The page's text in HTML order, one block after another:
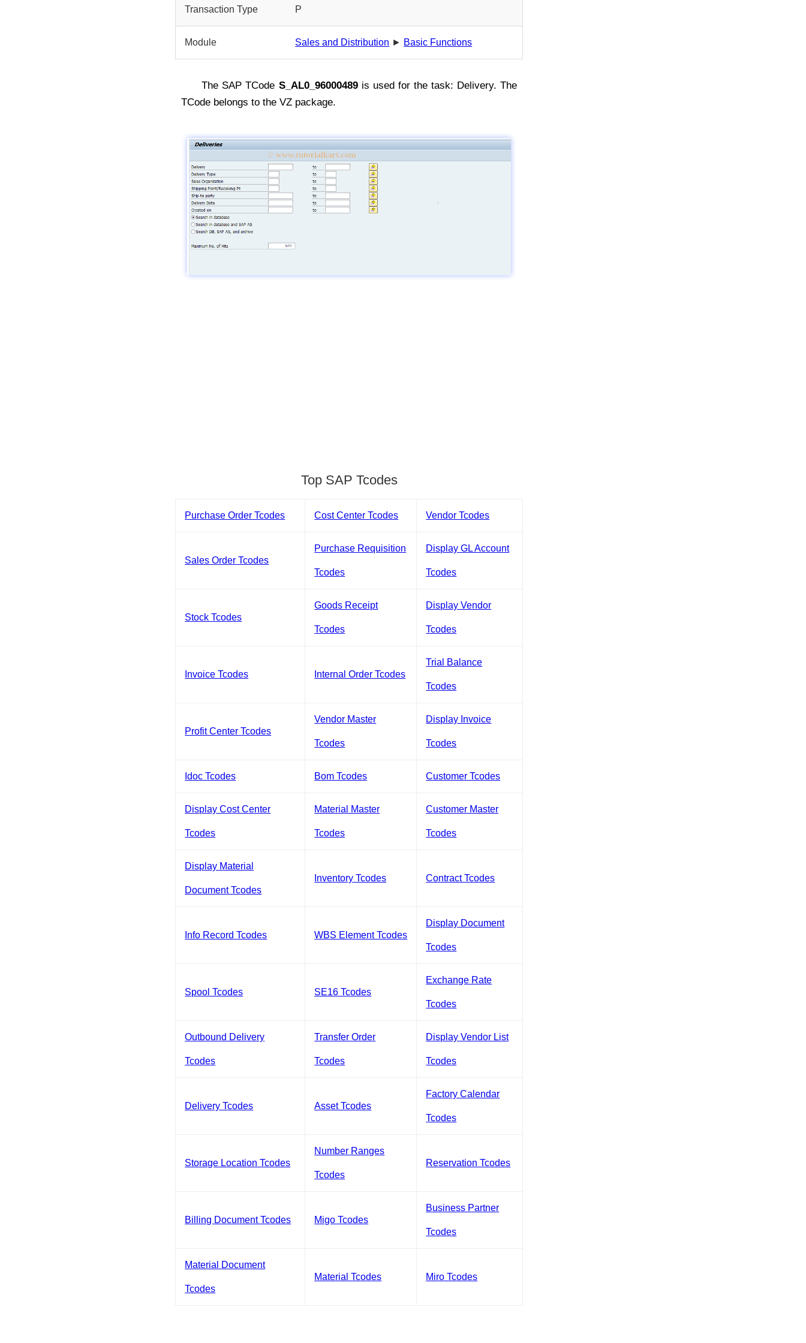
Transaction Type P
Module Sales and Distribution ► Basic Functions
The SAP TCode S_AL0_96000489is used for the task: Delivery. The
TCode belongs to the VZ package.
Top SAP Tcodes
Purchase Order Tcodes Cost Center Tcodes Vendor Tcodes
Sales Order Tcodes
Purchase Requisition
Tcodes
Display GL Account
Tcodes
Stock Tcodes
Goods Receipt
Tcodes
Display Vendor
Tcodes
Invoice Tcodes Internal Order Tcodes
Trial Balance
Tcodes
Profit Center Tcodes
Vendor Master
Tcodes
Display Invoice
Tcodes
Idoc Tcodes Bom Tcodes Customer Tcodes
Display Cost Center
Tcodes
Material Master
Tcodes
Customer Master
Tcodes
Display Material
Document Tcodes
Inventory Tcodes Contract Tcodes
Info Record Tcodes WBS Element Tcodes
Display Document
Tcodes
Spool Tcodes SE16 Tcodes
Exchange Rate
Tcodes
Outbound Delivery
Tcodes
Transfer Order
Tcodes
Display Vendor List
Tcodes
Delivery Tcodes Asset Tcodes
Factory Calendar
Tcodes
Storage Location Tcodes
Number Ranges
Tcodes
Reservation Tcodes
Billing Document Tcodes Migo Tcodes
Business Partner
Tcodes
Material Document
Tcodes
Material Tcodes Miro Tcodes